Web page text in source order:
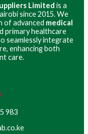
Limited is a
since 2015. We
of advanced medical
primary healthcare
seamlessly integrate
enhancing both
care.
983